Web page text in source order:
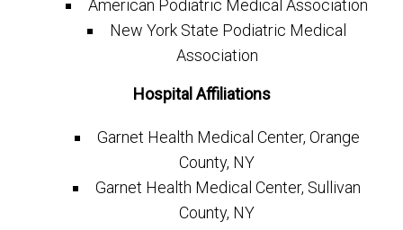
American Podiatric Medical Association
New York State Podiatric Medical
Association
Hospital Affiliations
Garnet Health Medical Center, Orange
County, NY
Garnet Health Medical Center, Sullivan
County, NY